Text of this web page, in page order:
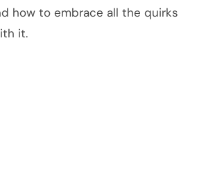
how to embrace all the quirks
it.